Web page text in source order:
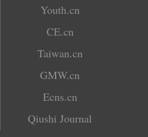
Youth.cn
CE.cn
Taiwan.cn
GMW.cn
Ecns.cn
Qiushi Journal